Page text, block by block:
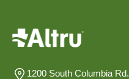
1200 South Columbia Rd.